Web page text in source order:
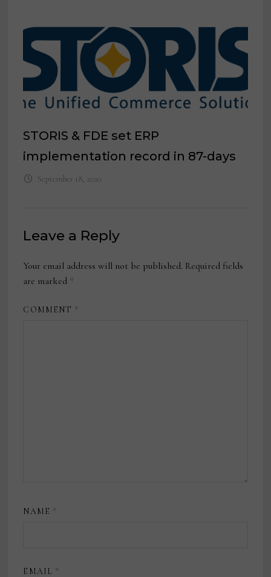
STORIS & FDE set ERP
implementation record in 87-days
September 18, 2020
Leave a Reply
Your email address will not be published. Required fields
are marked *
COMMENT *
NAME *
EMAIL *